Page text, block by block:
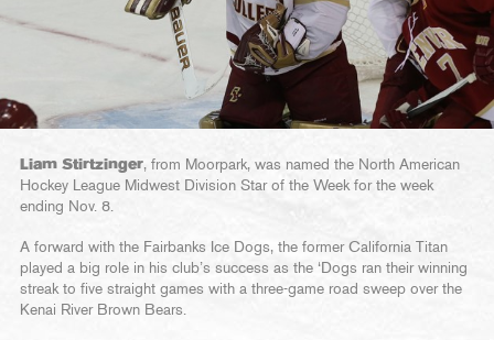
Liam Stirtzinger, from Moorpark, was named the North American
Hockey League Midwest Division Star of the Week for the week
ending Nov. 8.
A forward with the Fairbanks Ice Dogs, the former California Titan
played a big role in his club’s success as the ‘Dogs ran their winning
streak to five straight games with a three-game road sweep over the
Kenai River Brown Bears.